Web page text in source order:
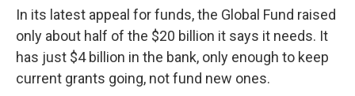
In its latest appeal for funds, the Global Fund raised
only about half of the $20 billion it says it needs. It
has just $4 billion in the bank, only enough to keep
current grants going, not fund new ones.